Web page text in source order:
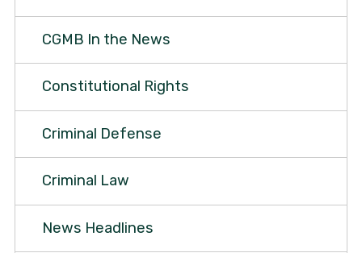
CGMB In the News
Constitutional Rights
Criminal Defense
Criminal Law
News Headlines